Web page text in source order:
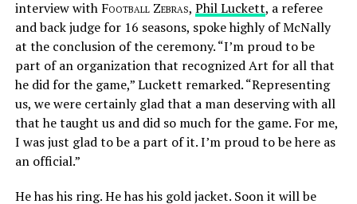
interview with Football Zebras, Phil Luckett, a referee
and back judge for 16 seasons, spoke highly of McNally
at the conclusion of the ceremony. “I’m proud to be
part of an organization that recognized Art for all that
he did for the game,” Luckett remarked. “Representing
us, we were certainly glad that a man deserving with all
that he taught us and did so much for the game. For me,
I was just glad to be a part of it. I’m proud to be here as
an official.”
He has his ring. He has his gold jacket. Soon it will be